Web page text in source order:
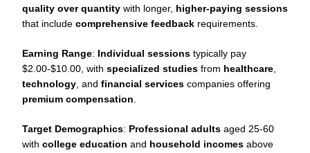
quality over quantity with longer, higher-paying sessions
that include comprehensive feedback requirements.
Earning Range: Individual sessions typically pay
$2.00-$10.00, with specialized studies from healthcare,
technology, and financial services companies offering
premium compensation.
Target Demographics: Professional adults aged 25-60
with college education and household incomes above